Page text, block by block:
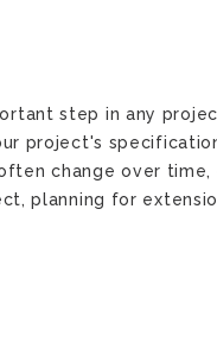
step in any
project's
change over time,
planning for